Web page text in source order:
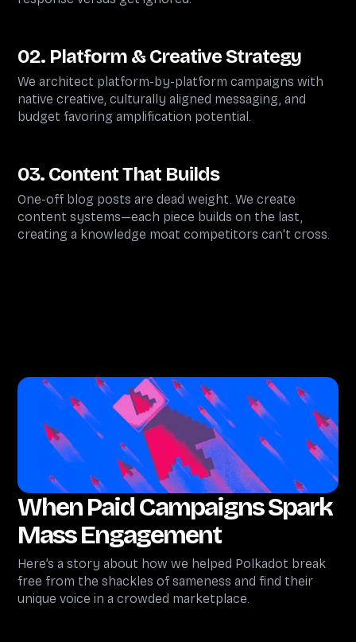
02. Platform & Creative Strategy
We architect platform-by-platform campaigns with
native creative, culturally aligned messaging, and
budget favoring amplification potential.
03. Content That Builds
One-off blog posts are dead weight. We create
content systems—each piece builds on the last,
creating a knowledge moat competitors can't cross.
When Paid Campaigns Spark
Mass Engagement
Here’s a story about how we helped Polkadot break
free from the shackles of sameness and find their
unique voice in a crowded marketplace.